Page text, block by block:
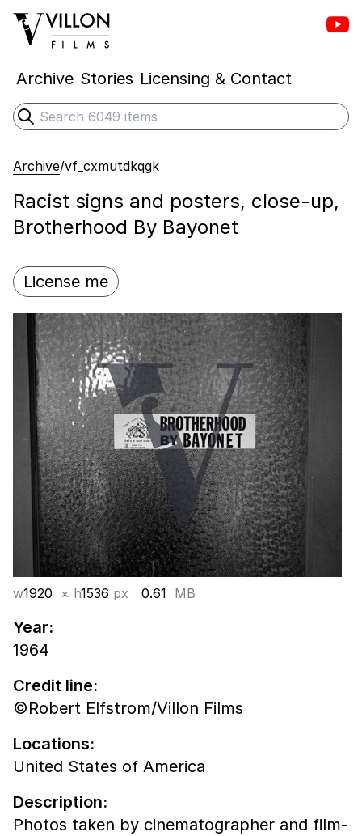
Villon Films
Archive Stories Licensing & Contact
Search
Submit search
Archive/vf_cxmutdkqgk
Racist signs and posters, close-up,
Brotherhood By Bayonet
License me
w1920 × h1536 px 0.61 MB
Year:
1964
Credit line:
©Robert Elfstrom/Villon Films
Locations:
United States of America
Description:
Photos taken by cinematographer and film-